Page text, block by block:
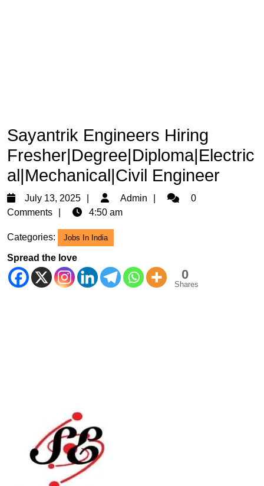
Sayantrik Engineers Hiring
Fresher|Degree|Diploma|Electric
al|Mechanical|Civil Engineer
July 13, 2025
July
13,
Admin Admin0
Comments
4:50 am
Categories: Jobs In India
Spread the love
0
Shares